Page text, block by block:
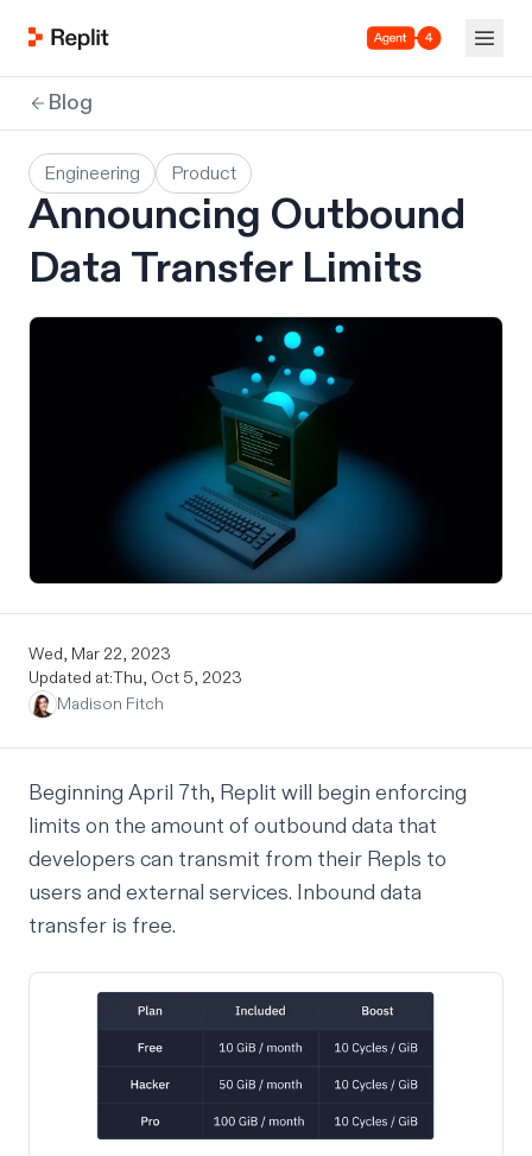
Agent 4
Blog
Engineering Product
Announcing Outbound
Data Transfer Limits
Wed, Mar 22, 2023
Updated at:Thu, Oct 5, 2023
Madison Fitch
Beginning April 7th, Replit will begin enforcing
limits on the amount of outbound data that
developers can transmit from their Repls to
users and external services. Inbound data
transfer is free.